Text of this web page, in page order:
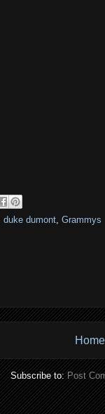
duke dumont, Grammys
Home
Subscribe to:Post